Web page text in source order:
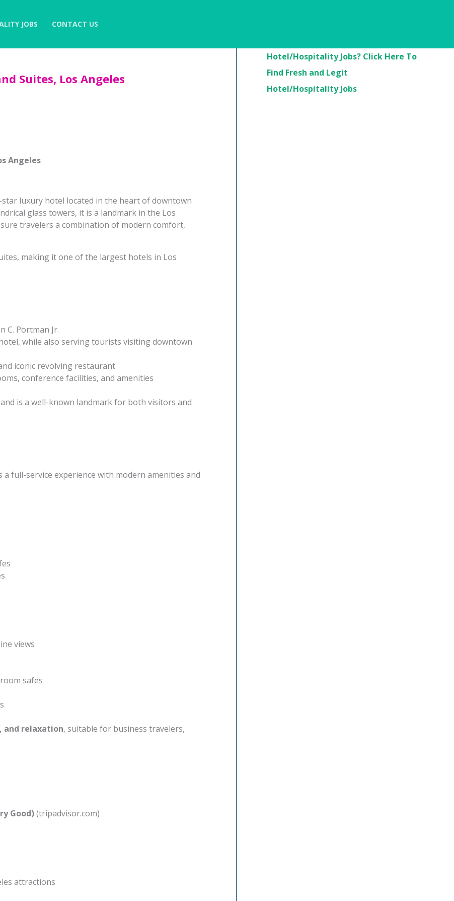
JOBS CONTACT US
Suites, Los Angeles
Angeles
luxury hotel located in the heart of downtown
glass towers, it is a landmark in the Los
travelers a combination of modern comfort,
making it one of the largest hotels in Los
C. Portman Jr.
while also serving tourists visiting downtown
iconic revolving restaurant
conference facilities, and amenities
is a well-known landmark for both visitors and
full-service experience with modern amenities and
views
safes
relaxation, suitable for business travelers,
Good)(tripadvisor.com)
attractions
Hotel/Hospitality Jobs? Click Here To
Find Fresh and Legit
Hotel/Hospitality Jobs